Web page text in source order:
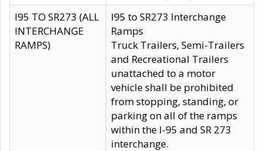
I95 TO SR273 (ALL
INTERCHANGE
RAMPS)
I95 to SR273 Interchange
Ramps
Truck Trailers, Semi-Trailers
and Recreational Trailers
unattached to a motor
vehicle shall be prohibited
from stopping, standing, or
parking on all of the ramps
within the I-95 and SR 273
interchange.